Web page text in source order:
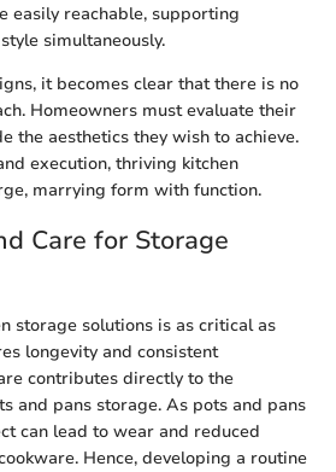
easily reachable, supporting
simultaneously.
it becomes clear that there is no
Homeowners must evaluate their
the aesthetics they wish to achieve.
execution, thriving kitchen
marrying form with function.
Care for Storage
storage solutions is as critical as
longevity and consistent
contributes directly to the
and pans storage. As pots and pans
can lead to wear and reduced
Hence, developing a routine